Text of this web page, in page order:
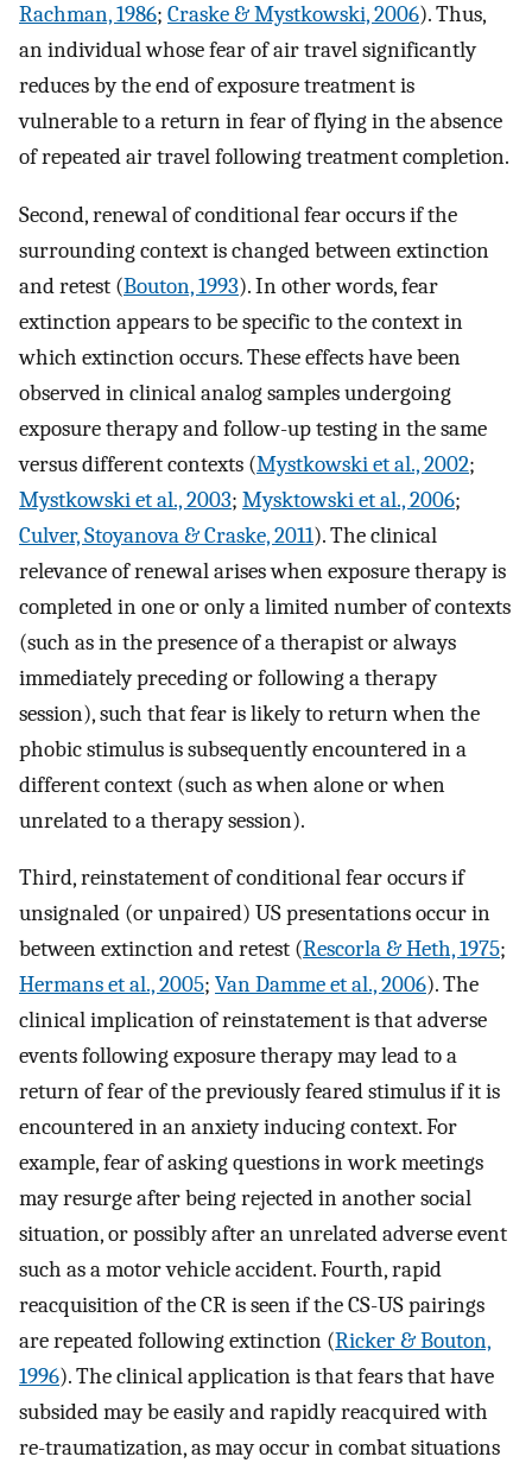
Rachman, 1986; Craske & Mystkowski, 2006). Thus,
an individual whose fear of air travel significantly
reduces by the end of exposure treatment is
vulnerable to a return in fear of flying in the absence
of repeated air travel following treatment completion.
Second, renewal of conditional fear occurs if the
surrounding context is changed between extinction
and retest (Bouton, 1993). In other words, fear
extinction appears to be specific to the context in
which extinction occurs. These effects have been
observed in clinical analog samples undergoing
exposure therapy and follow-up testing in the same
versus different contexts (Mystkowski et al., 2002;
Mystkowski et al., 2003; Mysktowski et al., 2006;
Culver, Stoyanova & Craske, 2011). The clinical
relevance of renewal arises when exposure therapy is
completed in one or only a limited number of contexts
(such as in the presence of a therapist or always
immediately preceding or following a therapy
session), such that fear is likely to return when the
phobic stimulus is subsequently encountered in a
different context (such as when alone or when
unrelated to a therapy session).
Third, reinstatement of conditional fear occurs if
unsignaled (or unpaired) US presentations occur in
between extinction and retest (Rescorla & Heth, 1975;
Hermans et al., 2005; Van Damme et al., 2006). The
clinical implication of reinstatement is that adverse
events following exposure therapy may lead to a
return of fear of the previously feared stimulus if it is
encountered in an anxiety inducing context. For
example, fear of asking questions in work meetings
may resurge after being rejected in another social
situation, or possibly after an unrelated adverse event
such as a motor vehicle accident. Fourth, rapid
reacquisition of the CR is seen if the CS-US pairings
are repeated following extinction (Ricker & Bouton,
1996). The clinical application is that fears that have
subsided may be easily and rapidly reacquired with
re-traumatization, as may occur in combat situations